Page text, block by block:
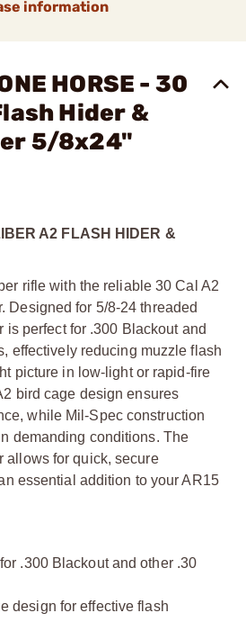
information
HORSE - 30
Hider &
5/8x24"
A2 FLASH HIDER &
rifle with the reliable 30 Cal A2
Designed for 5/8-24 threaded
is perfect for .300 Blackout and
effectively reducing muzzle flash
picture in low-light or rapid-fire
bird cage design ensures
while Mil-Spec construction
demanding conditions. The
allows for quick, secure
essential addition to your AR15
.300 Blackout and other .30
design for effective flash